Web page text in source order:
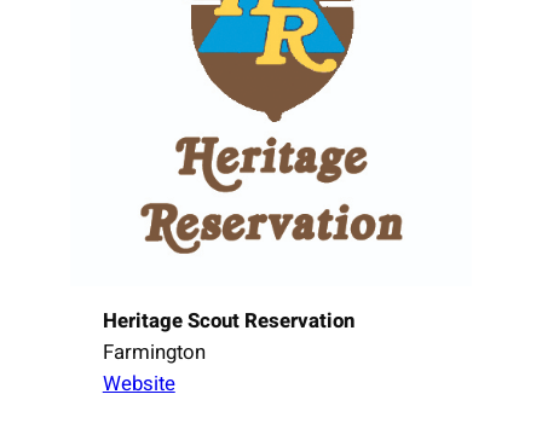
Heritage Scout Reservation
Farmington
Website